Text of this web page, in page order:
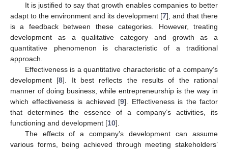
It is justified to say that growth enables companies to better
adapt to the environment and its development [7], and that there
is a feedback between these categories. However, treating
development as a qualitative category and growth as a
quantitative phenomenon is characteristic of a traditional
approach.
Effectiveness is a quantitative characteristic of a company’s
development [8]. It best reflects the results of the rational
manner of doing business, while entrepreneurship is the way in
which effectiveness is achieved [9]. Effectiveness is the factor
that determines the essence of a company’s activities, its
functioning and development [10].
The effects of a company’s development can assume
various forms, being achieved through meeting stakeholders’